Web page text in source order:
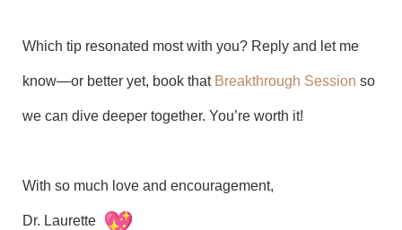
Which tip resonated most with you? Reply and let me
know—or better yet, book that Breakthrough Session so
we can dive deeper together. You’re worth it!
With so much love and encouragement,
Dr. Laurette